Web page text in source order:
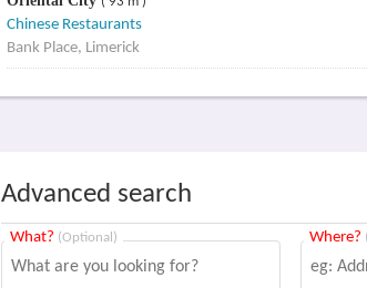
Chinese Restaurants
Bank Place, Limerick
Advanced search
What? (Optional) Where?